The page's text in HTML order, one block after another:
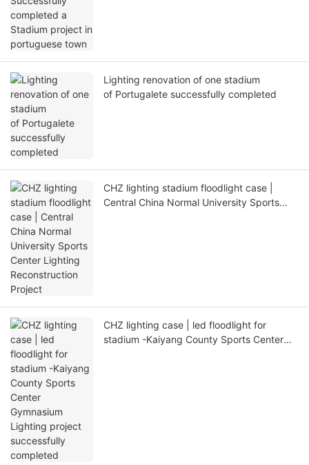
Lighting renovation of one stadium
of Portugalete successfully completed
CHZ lighting stadium floodlight case |
Central China Normal University Sports
CHZ lighting case | led floodlight for
stadium -Kaiyang County Sports Center